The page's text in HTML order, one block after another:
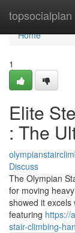
topsocialplan
Home
Home
1
Elite
: The
Discuss
The Olympian
for moving
showed it excels
featuring https://
stair-climbing-